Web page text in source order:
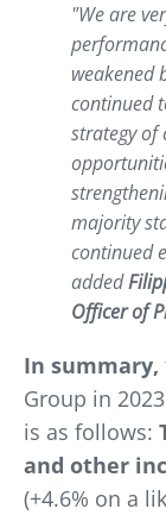
"We are
weakened
continued
strategy of
majority
continued
added
Officer of
In summary,
Group in
is as follows:
and other
(+4.6% on a